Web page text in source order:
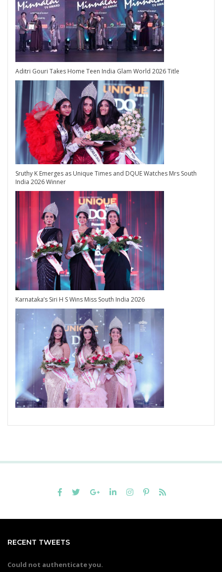
Aditri Gouri Takes Home Teen India Glam World 2026 Title
Sruthy K Emerges as Unique Times and DQUE Watches Mrs South
India 2026 Winner
Karnataka’s Siri H S Wins Miss South India 2026
RECENT TWEETS
Could not authenticate you.